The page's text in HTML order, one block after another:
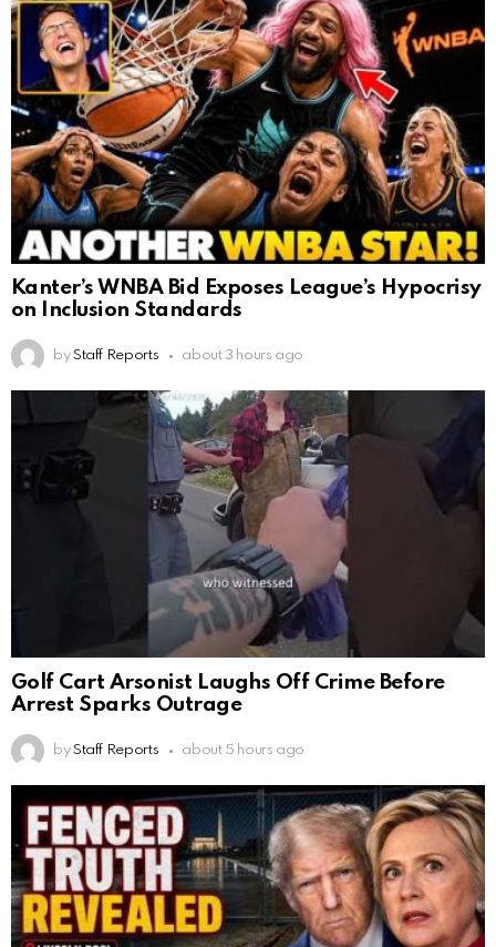
Kanter’s WNBA Bid Exposes League’s Hypocrisy
on Inclusion Standards
by Staff Reports about 3 hours ago
Golf Cart Arsonist Laughs Off Crime Before
Arrest Sparks Outrage
by Staff Reports about 5 hours ago